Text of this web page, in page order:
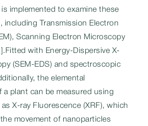
implemented to examine these
including Transmission Electron
Scanning Electron Microscopy
with Energy-Dispersive X-
(SEM-EDS) and spectroscopic
the elemental
a plant can be measured using
X-ray Fluorescence (XRF), which
movement of nanoparticles